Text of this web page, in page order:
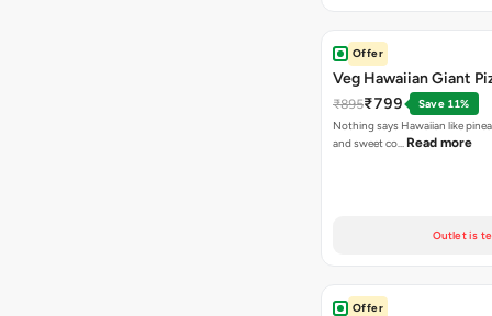
Offer
Veg Hawaiian Giant
₹895₹799
Save 11%
Nothing says Hawaiian like
and sweet co… Read more
Outlet is
Offer